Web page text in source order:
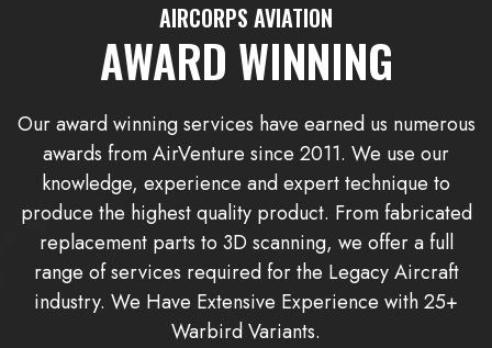
AIRCORPS AVIATION
AWARD WINNING
Our award winning services have earned us numerous
awards from AirVenture since 2011. We use our
knowledge, experience and expert technique to
produce the highest quality product. From fabricated
replacement parts to 3D scanning, we offer a full
range of services required for the Legacy Aircraft
industry. We Have Extensive Experience with 25+
Warbird Variants.